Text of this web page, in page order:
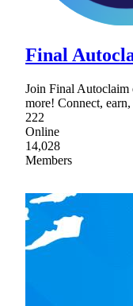
Final
Join Final Autoclaim
more! Connect,
222
Online
14,028
Members